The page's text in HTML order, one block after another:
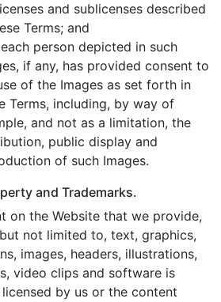
and sublicenses described
Terms; and
person depicted in such
if any, has provided consent to
of the Images as set forth in
Terms, including, by way of
and not as a limitation, the
public display and
of such Images.
and Trademarks.
on the Website that we provide,
not limited to, text, graphics,
images, headers, illustrations,
video clips and software is
by us or the content